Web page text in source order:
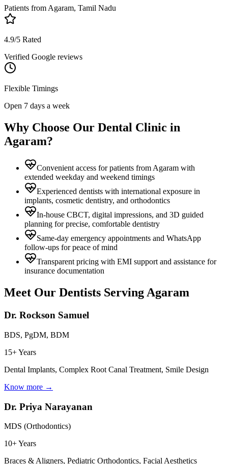
Patients fromAgaram, Tamil Nadu
4.9/5 Rated
Verified Google reviews
Flexible Timings
Open 7 days a week
Why Choose Our Dental Clinic in
Agaram?
Convenient access for patients from Agaram with
extended weekday and weekend timings
Experienced dentists with international exposure in
implants, cosmetic dentistry, and orthodontics
In-house CBCT, digital impressions, and 3D guided
planning for precise, comfortable dentistry
Same-day emergency appointments and WhatsApp
follow-ups for peace of mind
Transparent pricing with EMI support and assistance for
insurance documentation
Meet Our Dentists Serving Agaram
Dr. Rockson Samuel
BDS, PgDM, BDM
15+ Years
Dental Implants, Complex Root Canal Treatment, Smile Design
Know more →
Dr. Priya Narayanan
MDS (Orthodontics)
10+ Years
Braces & Aligners, Pediatric Orthodontics, Facial Aesthetics